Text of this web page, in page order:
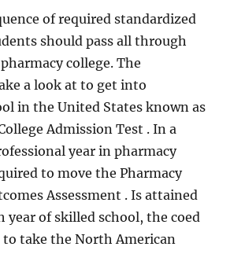
of required standardized
should pass all through
college. The
a look at to get into
in the United States known as
Admission Test . In a
year in pharmacy
to move the Pharmacy
Assessment . Is attained
year of skilled school, the coed
take the North American